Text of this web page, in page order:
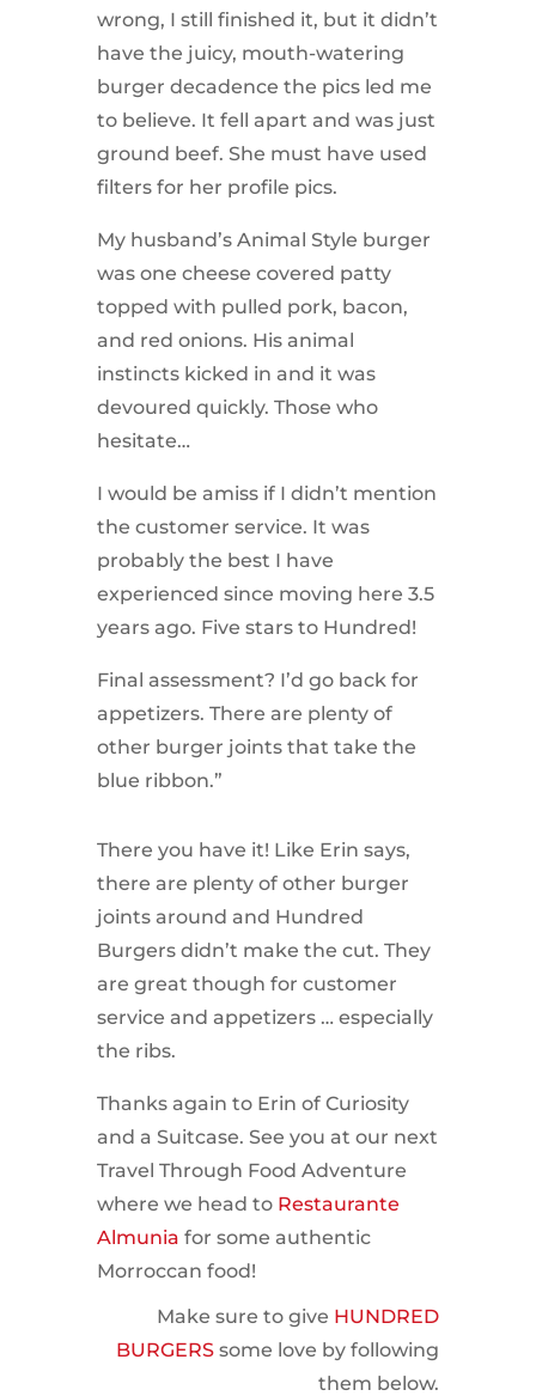
wrong, I still finished it, but it didn’t
have the juicy, mouth-watering
burger decadence the pics led me
to believe. It fell apart and was just
ground beef. She must have used
filters for her profile pics.
My husband’s Animal Style burger
was one cheese covered patty
topped with pulled pork, bacon,
and red onions. His animal
instincts kicked in and it was
devoured quickly. Those who
hesitate…
I would be amiss if I didn’t mention
the customer service. It was
probably the best I have
experienced since moving here 3.5
years ago. Five stars to Hundred!
Final assessment? I’d go back for
appetizers. There are plenty of
other burger joints that take the
blue ribbon.”
There you have it! Like Erin says,
there are plenty of other burger
joints around and Hundred
Burgers didn’t make the cut. They
are great though for customer
service and appetizers … especially
the ribs.
Thanks again to Erin of Curiosity
and a Suitcase. See you at our next
Travel Through Food Adventure
where we head to Restaurante
Almunia for some authentic
Morroccan food!
Make sure to give HUNDRED
BURGERS some love by following
them below.